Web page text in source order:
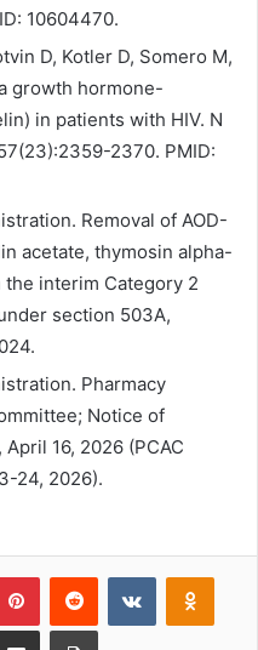
10604470.
D, Kotler D, Somero M,
growth hormone-
in patients with HIV. N
2370. PMID:
Removal of AOD-
acetate, thymosin alpha-
the interim Category 2
section 503A,
Pharmacy
Notice of
16, 2026 (PCAC
24, 2026).
PinterestReddit VKontakte
Share via Email Print